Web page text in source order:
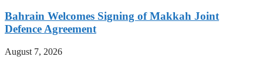
Bahrain Welcomes Signing of Makkah Joint
Defence Agreement
August 7, 2026